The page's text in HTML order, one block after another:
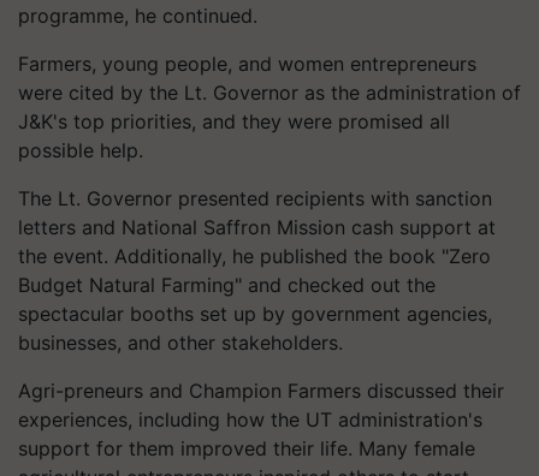
programme, he continued.
Farmers, young people, and women entrepreneurs
were cited by the Lt. Governor as the administration of
J&K's top priorities, and they were promised all
possible help.
The Lt. Governor presented recipients with sanction
letters and National Saffron Mission cash support at
the event. Additionally, he published the book "Zero
Budget Natural Farming" and checked out the
spectacular booths set up by government agencies,
businesses, and other stakeholders.
Agri-preneurs and Champion Farmers discussed their
experiences, including how the UT administration's
support for them improved their life. Many female